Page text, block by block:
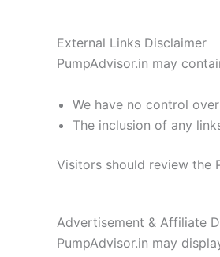
External Links Disclaimer
PumpAdvisor.in may
We have no control
The inclusion of any
Visitors should review the
Advertisement & Affiliate
PumpAdvisor.in may